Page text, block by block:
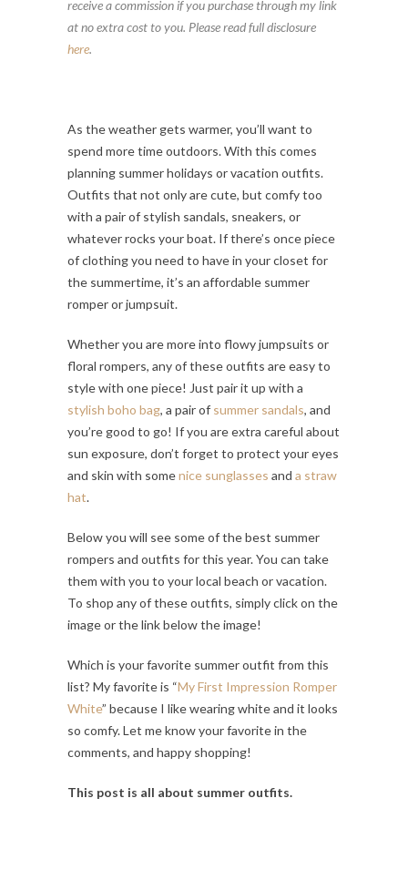
receive a commission if you purchase through my link
at no extra cost to you. Please read full disclosure
here.
As the weather gets warmer, you’ll want to
spend more time outdoors. With this comes
planning summer holidays or vacation outfits.
Outfits that not only are cute, but comfy too
with a pair of stylish sandals, sneakers, or
whatever rocks your boat. If there’s once piece
of clothing you need to have in your closet for
the summertime, it’s an affordable summer
romper or jumpsuit.
Whether you are more into flowy jumpsuits or
floral rompers, any of these outfits are easy to
style with one piece! Just pair it up with a
stylish boho bag, a pair of summer sandals, and
you’re good to go! If you are extra careful about
sun exposure, don’t forget to protect your eyes
and skin with somenice sunglasses and a straw
hat.
Below you will see some of the best summer
rompers and outfits for this year. You can take
them with you to your local beach or vacation.
To shop any of these outfits, simply click on the
image or the link below the image!
Which is your favorite summer outfit from this
list? My favorite is “My First Impression Romper
White” because I like wearing white and it looks
so comfy. Let me know your favorite in the
comments, and happy shopping!
This post is all about summer outfits.